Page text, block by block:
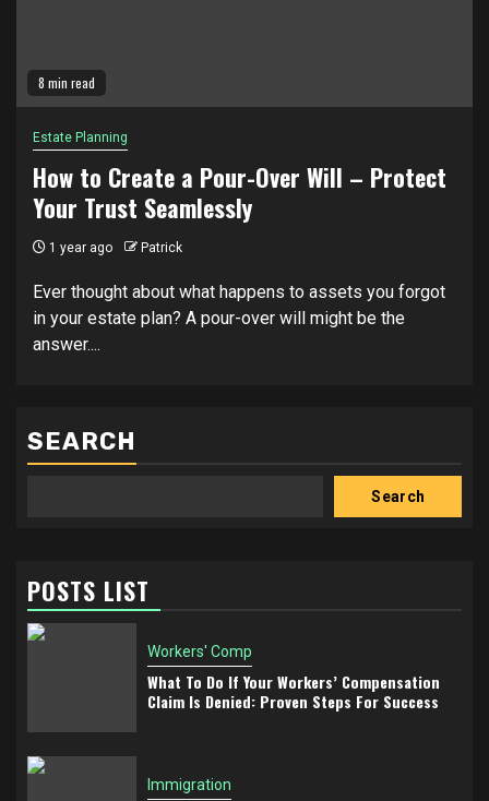
8 min read
Estate Planning
How to Create a Pour-Over Will – Protect
Your Trust Seamlessly
1 year ago Patrick
Ever thought about what happens to assets you forgot
in your estate plan? A pour-over will might be the
answer....
SEARCH
Search
POSTS LIST
Workers' Comp
What To Do If Your Workers’ Compensation
Claim Is Denied: Proven Steps For Success
Immigration